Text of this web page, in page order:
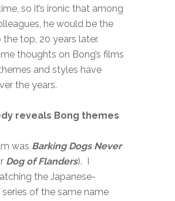
so it’s ironic that among
he would be the
top, 20 years later.
thoughts on Bong’s films
and styles have
the years.
reveals Bong themes
was Barking Dogs Never
Dog of Flanders). I
the Japanese-
of the same name